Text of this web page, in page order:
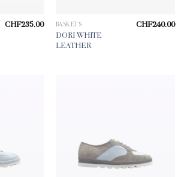
CHF235.00 BASKETS
DORI WHITE
LEATHER
CHF240.00